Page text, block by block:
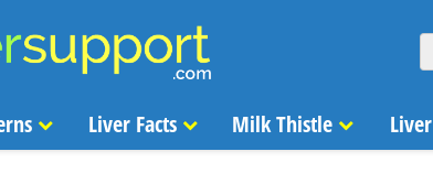
Liver Facts Milk Thistle